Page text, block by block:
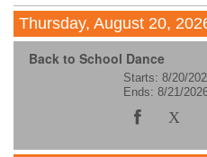
Thursday, August 20,
Back to School Dance
Starts: 8/20/
Ends: 8/21/